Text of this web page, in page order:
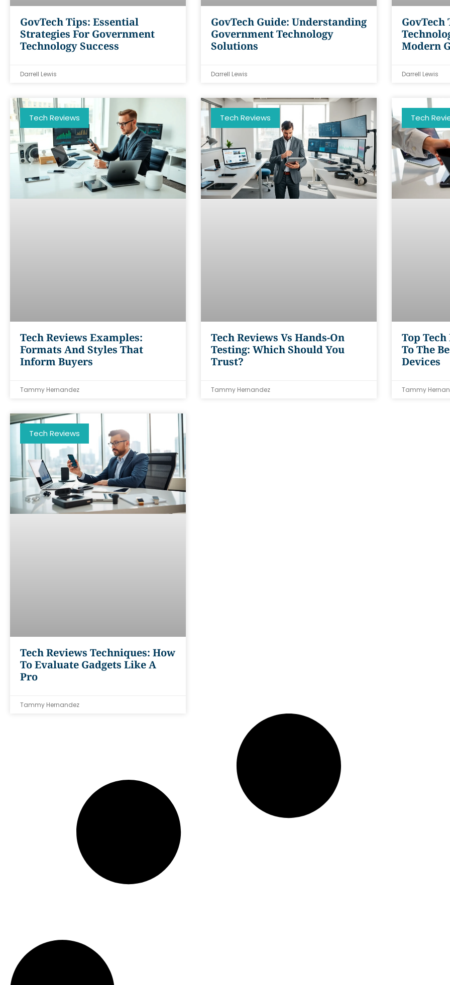
GovTech Tips: Essential
Strategies For Government
Technology Success
Darrell Lewis
GovTech Guide: Understanding
Government Technology
Solutions
Darrell Lewis
GovTech
Modern
Darrell Lewis
Tech Reviews
Tech Reviews Examples:
Formats And Styles That
Inform Buyers
Tammy Hernandez
Tech Reviews
Tech Reviews Vs Hands-On
Testing: Which Should You
Trust?
Tammy Hernandez
Tech
Top
To The
Devices
Tammy
Tech Reviews
Tech Reviews Techniques: How
To Evaluate Gadgets Like A
Pro
Tammy Hernandez